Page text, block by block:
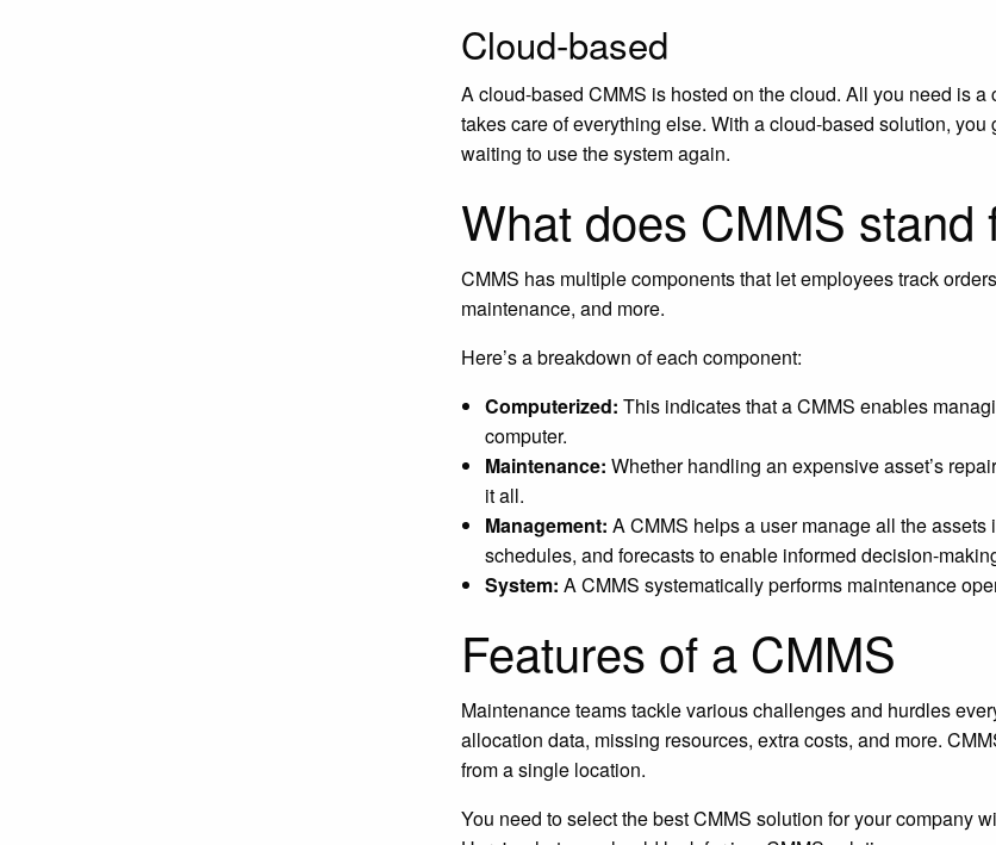
Cloud-based
A cloud-based CMMS is hosted on the cloud. All you need is
takes care of everything else. With a cloud-based solution,
waiting to use the system again.
What does CMMS stand
CMMS has multiple components that let employees track
maintenance, and more.
Here’s a breakdown of each component:
Computerized: This indicates that a CMMS enables
computer.
Maintenance: Whether handling an expensive asset’s
it all.
Management: A CMMS helps a user manage all the
schedules, and forecasts to enable informed decision-
System: A CMMS systematically performs maintenance
Features of a CMMS
Maintenance teams tackle various challenges and hurdles
allocation data, missing resources, extra costs, and more.
from a single location.
You need to select the best CMMS solution for your company